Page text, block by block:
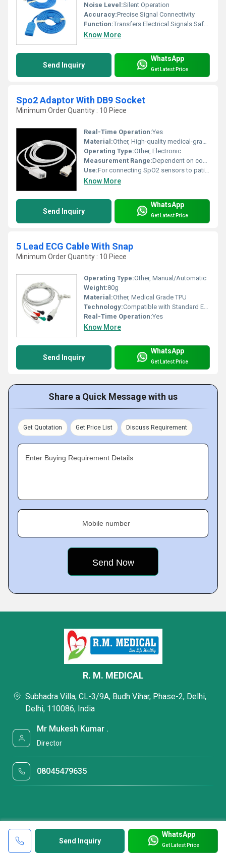
Noise Level:Silent Operation
Accuracy:Precise Signal Connectivity
Function:Transfers Electrical Signals Safely to/From Patient Plate
Know More
Send Inquiry
WhatsApp
Get Latest Price
Spo2 Adaptor With DB9 Socket
Minimum Order Quantity : 10 Piece
Real-Time Operation:Yes
Material:Other, High-quality medical-grade plastic and metal contacts
Operating Type:Other, Electronic
Measurement Range:Dependent on connected device
Use:For connecting SpO2 sensors to patient monitoring systems
Know More
Send Inquiry
WhatsApp
Get Latest Price
5 Lead ECG Cable With Snap
Minimum Order Quantity : 10 Piece
Operating Type:Other, Manual/Automatic
Weight:80g
Material:Other, Medical Grade TPU
Technology:Compatible with Standard ECG Machines
Real-Time Operation:Yes
Know More
Send Inquiry
WhatsApp
Get Latest Price
Share a Quick Message with us
Get Quotation Get Price List Discuss Requirement
Enter Buying Requirement Details
Mobile number
Send Inquiry
WhatsApp
Get Latest Price
R. M. MEDICAL
Subhadra Villa, CL-3/9A, Budh Vihar, Phase-2, Delhi,
Delhi, 110086, India
Mr Mukesh Kumar .
Director
08045479635